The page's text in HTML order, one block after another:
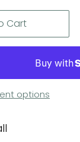
Cart
options